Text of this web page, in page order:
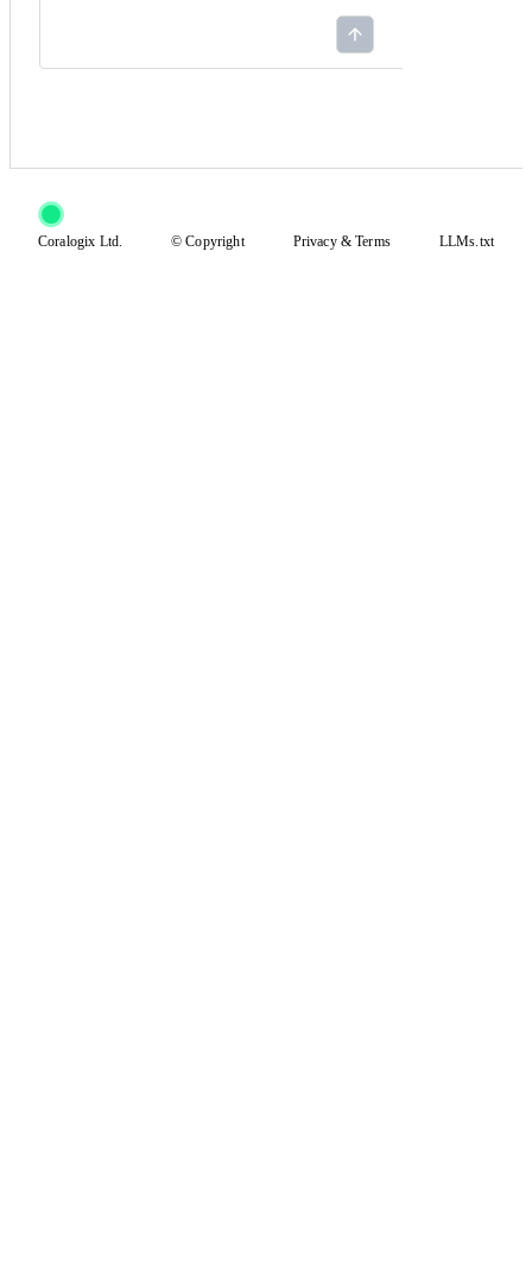
Coralogix Ltd. © Copyright Privacy&Terms LLMs.txt